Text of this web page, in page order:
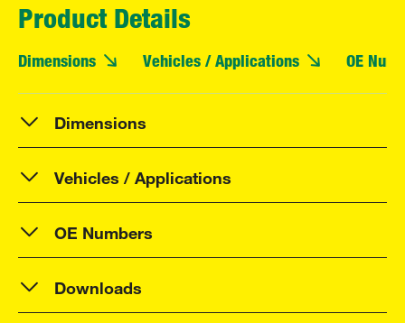
Product Details
Dimensions Vehicles / Applications OE
Dimensions
Vehicles / Applications
OE Numbers
Downloads